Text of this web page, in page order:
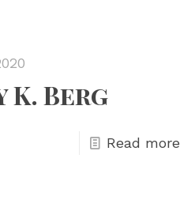
Berg
Read more